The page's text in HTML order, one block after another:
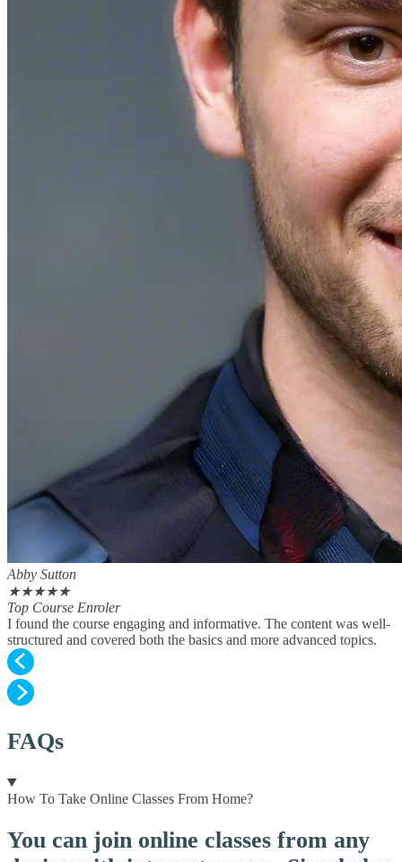
Abby Sutton
★★★★★
Top Course Enroler
I found the course engaging and informative. The content was well-
structured and covered both the basics and more advanced topics.
FAQs
How To Take Online Classes From Home?
You can join online classes from any